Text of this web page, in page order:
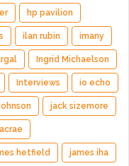
hp pavilion
ilan rubin imany
Ingrid Michaelson
Interviews io echo
jack sizemore
hetfield james iha